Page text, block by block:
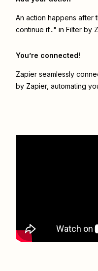
An action happens
continue if..." in Filter by
You’re connected!
Zapier seamlessly
by Zapier, automating